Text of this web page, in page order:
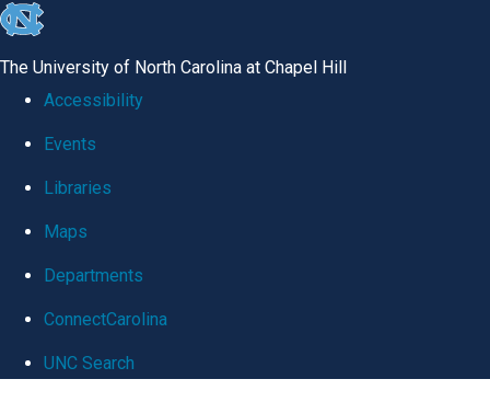
skip
global
The University of North Carolina at Chapel Hill
Accessibility
Events
Libraries
Maps
Departments
ConnectCarolina
UNC Search